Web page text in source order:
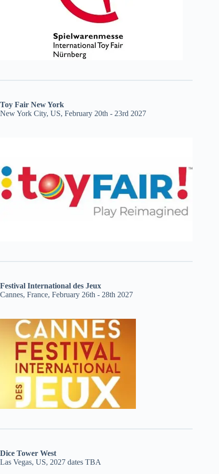
Toy Fair New York
New York City, US, February 20th - 23rd 2027
Festival International des Jeux
Cannes, France, February 26th - 28th 2027
Dice Tower West
Las Vegas, US, 2027 dates TBA